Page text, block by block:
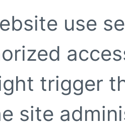
use
trigger
site